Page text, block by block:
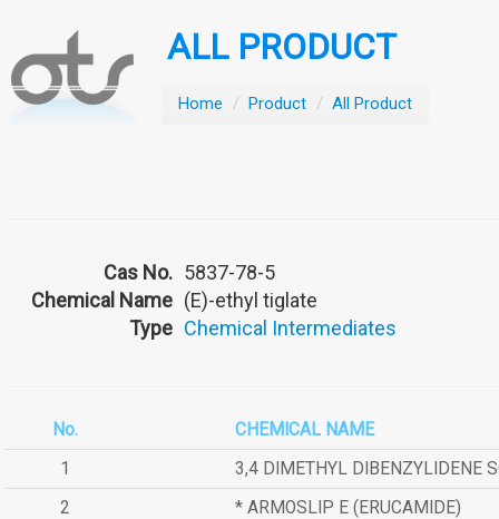
ALL PRODUCT
Home / Product / All Product
Cas No. 5837-78-5
Chemical Name (E)-ethyl tiglate
Type Chemical Intermediates
No.
CHEMICAL NAME
1
3,4 DIMETHYL DIBENZYLIDENE
2
* ARMOSLIP E (ERUCAMIDE)